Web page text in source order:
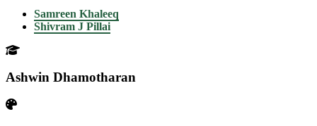
Samreen Khaleeq
Shivram J Pillai
Ashwin Dhamotharan